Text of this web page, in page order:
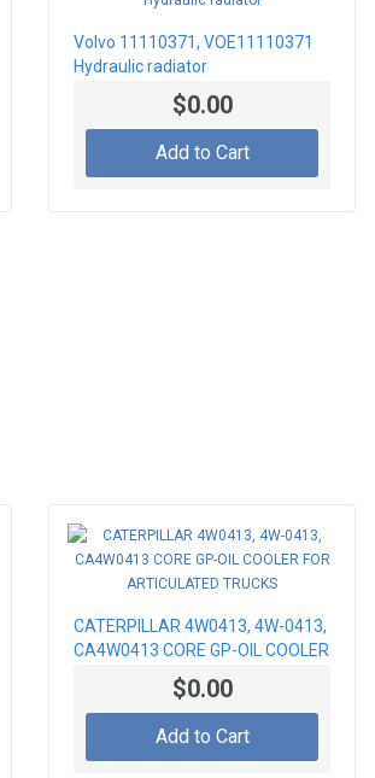
Volvo 11110371, VOE11110371
Hydraulic radiator
$0.00
Add to Cart
CATERPILLAR 4W0413, 4W-0413,
CA4W0413 CORE GP-OIL COOLER
FOR ARTICULATED TRUCKS
$0.00
Add to Cart